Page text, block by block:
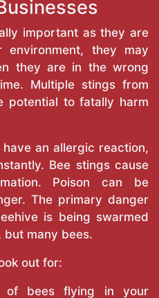
important as they are
they may
they are in the wrong
Multiple stings from
potential to fatally harm
an allergic reaction,
Bee stings cause
Poison can be
The primary danger
is being swarmed
many bees.
out for:
of bees flying in your